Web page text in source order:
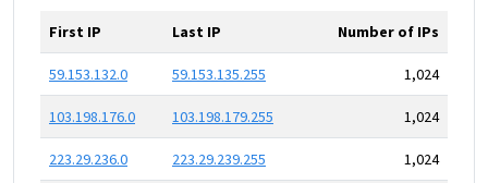
First IP Last IP Number of IPs
59.153.132.0 59.153.135.255 1,024
103.198.176.0 103.198.179.255 1,024
223.29.236.0 223.29.239.255 1,024